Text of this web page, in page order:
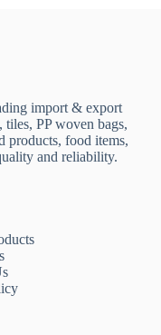
import & export
PP woven bags,
products, food items,
and reliability.